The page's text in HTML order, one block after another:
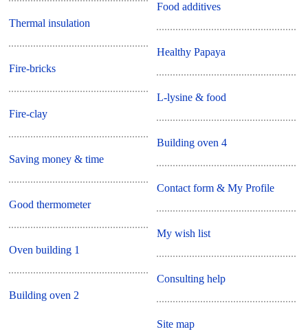
Thermal insulation
Fire-bricks
Fire-clay
Saving money & time
Good thermometer
Oven building 1
Building oven 2
Food additives
Healthy Papaya
L-lysine & food
Building oven 4
Contact form & My Profile
My wish list
Consulting help
Site map